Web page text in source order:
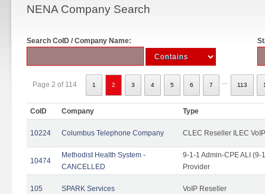
NENA Company Search
Search CoID / Company Name:
Page 2 of 114 1 2 3 4 5 6 7 113
CoID Company Type
10224 Columbus Telephone Company CLEC Reseller ILEC
10474
Methodist Health System -
CANCELLED
9-1-1 Admin-CPE ALI (9-
Provider
105 SPARK Services VoIP Reseller